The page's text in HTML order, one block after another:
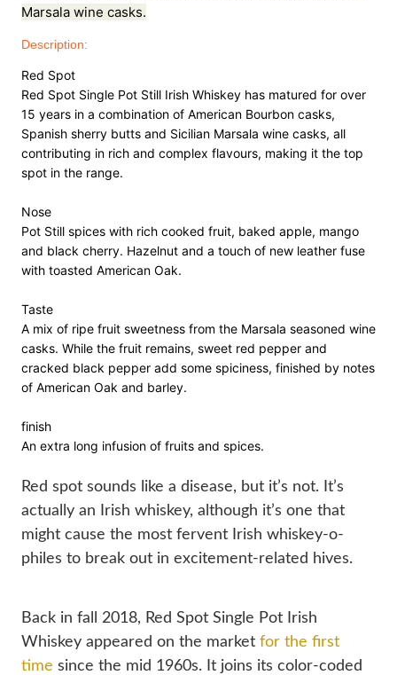
a
t
t
y
Marsala wine casks.
Description:
Red Spot
Red Spot Single Pot Still Irish Whiskey has matured for over
15 years in a combination of American Bourbon casks,
Spanish sherry butts and Sicilian Marsala wine casks, all
contributing in rich and complex flavours, making it the top
spot in the range.
Nose
Pot Still spices with rich cooked fruit, baked apple, mango
and black cherry. Hazelnut and a touch of new leather fuse
with toasted American Oak.
Taste
A mix of ripe fruit sweetness from the Marsala seasoned wine
casks. While the fruit remains, sweet red pepper and
cracked black pepper add some spiciness, finished by notes
of American Oak and barley.
finish
An extra long infusion of fruits and spices.
Red spot sounds like a disease, but it’s not. It’s
actually an Irish whiskey, although it’s one that
might cause the most fervent Irish whiskey-o-
philes to break out in excitement-related hives.
Back in fall 2018, Red Spot Single Pot Irish
Whiskey appeared on the market for the first
time since the mid 1960s. It joins its color-coded